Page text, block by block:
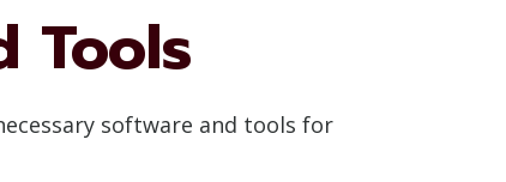
Tools
software and tools for